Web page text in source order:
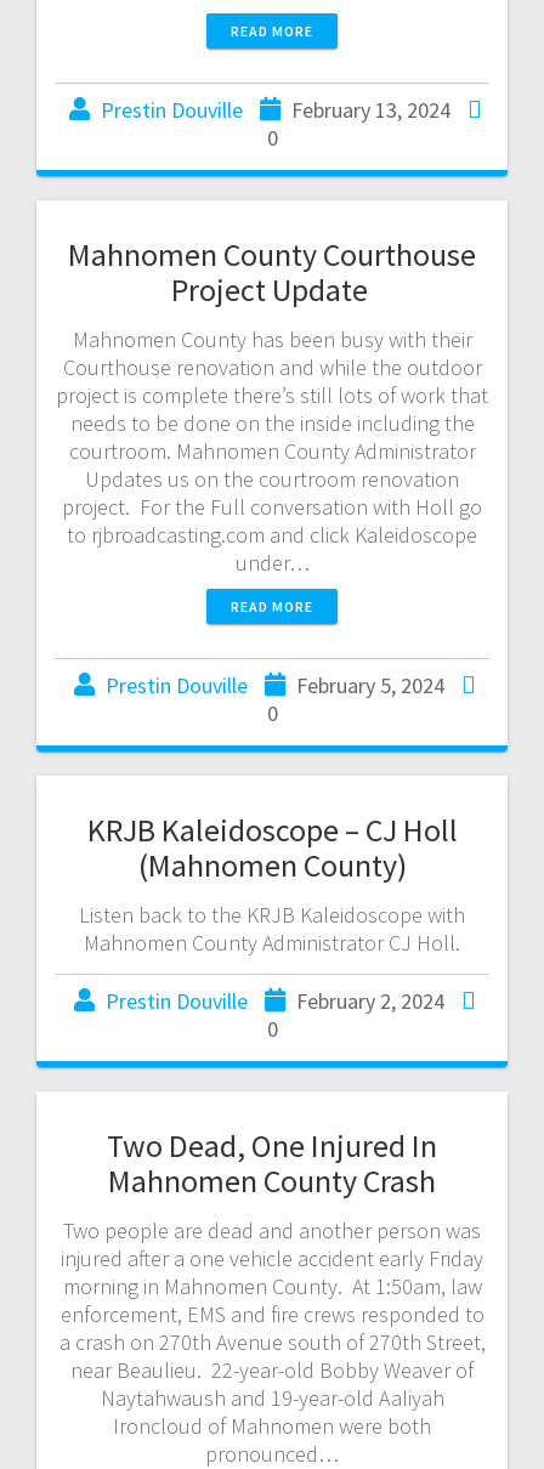
READ MORE
Prestin Douville
February 13, 2024
0
Mahnomen County Courthouse
Project Update
Mahnomen County has been busy with their
Courthouse renovation and while the outdoor
project is complete there’s still lots of work that
needs to be done on the inside including the
courtroom. Mahnomen County Administrator
Updates us on the courtroom renovation
project. For the Full conversation with Holl go
to rjbroadcasting.com and click Kaleidoscope
under…
READ MORE
Prestin Douville
February 5, 2024
0
KRJB Kaleidoscope – CJ Holl
(Mahnomen County)
Listen back to the KRJB Kaleidoscope with
Mahnomen County Administrator CJ Holl.
Prestin Douville
February 2, 2024
0
Two Dead, One Injured In
Mahnomen County Crash
Two people are dead and another person was
injured after a one vehicle accident early Friday
morning in Mahnomen County. At 1:50am, law
enforcement, EMS and fire crews responded to
a crash on 270th Avenue south of 270th Street,
near Beaulieu. 22-year-old Bobby Weaver of
Naytahwaush and 19-year-old Aaliyah
Ironcloud of Mahnomen were both
pronounced…